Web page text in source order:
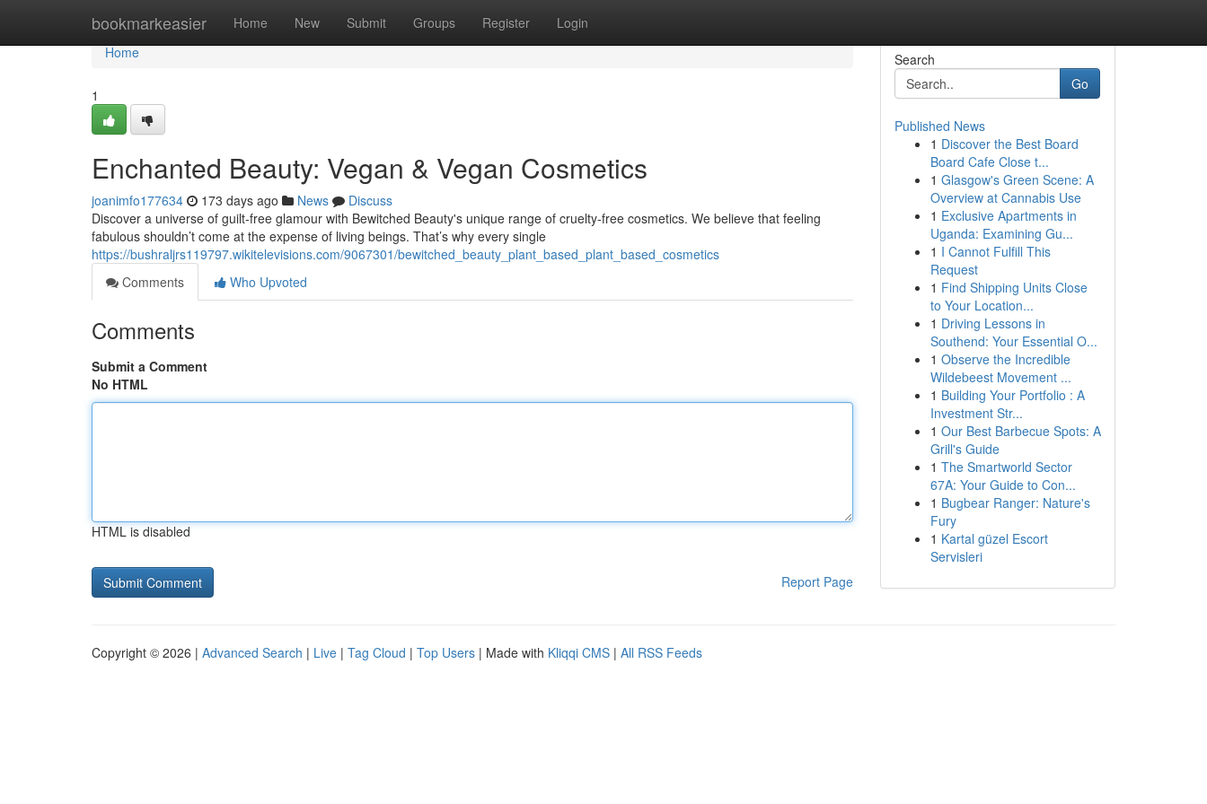
bookmarkeasier Home New Submit Groups Register Login
Home
Home
1
Enchanted Beauty: Vegan & Vegan Cosmetics
joanimfo177634 173 days ago News
Discuss
Discover a universe of guilt-free glamour with Bewitched Beauty's unique range of cruelty-free cosmetics. We believe that feeling
fabulous shouldn’t come at the expense of living beings. That’s why every single
https://bushraljrs119797.wikitelevisions.com/9067301/bewitched_beauty_plant_based_plant_based_cosmetics
Comments
Who Upvoted
Comments
Submit a Comment
No HTML
HTML is disabled
Report Page
Search
Go
Published News
1 Discover the Best Board
Board Cafe Close t...
1 Glasgow's Green Scene: A
Overview at Cannabis Use
1 Exclusive Apartments in
Uganda: Examining Gu...
1 I Cannot Fulfill This
Request
1 Find Shipping Units Close
to Your Location...
1 Driving Lessons in
Southend: Your Essential O...
1 Observe the Incredible
Wildebeest Movement ...
1 Building Your Portfolio : A
Investment Str...
1 Our Best Barbecue Spots: A
Grill's Guide
1 The Smartworld Sector
67A: Your Guide to Con...
1 Bugbear Ranger: Nature's
Fury
1 Kartal güzel Escort
Servisleri
Copyright © 2026 | Advanced Search | Live | Tag Cloud | Top Users | Made with Kliqqi CMS | All RSS Feeds